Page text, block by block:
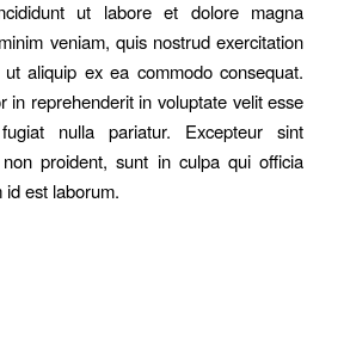
ut labore et dolore magna
veniam, quis nostrud exercitation
aliquip ex ea commodo consequat.
in reprehenderit in voluptate velit esse
nulla pariatur. Excepteur sint
proident, sunt in culpa qui officia
est laborum.